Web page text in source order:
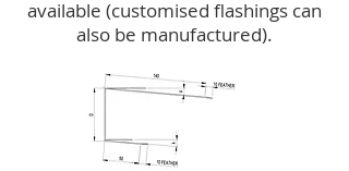
available (customised flashings can
also be manufactured).